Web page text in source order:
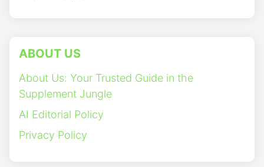
ABOUT US
About Us: Your Trusted Guide in the
Supplement Jungle
AI Editorial Policy
Privacy Policy